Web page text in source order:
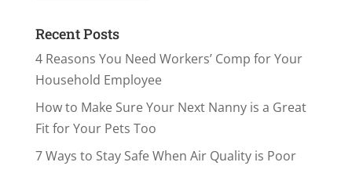
Recent Posts
4 Reasons You Need Workers’ Comp for Your
Household Employee
How to Make Sure Your Next Nanny is a Great
Fit for Your Pets Too
7 Ways to Stay Safe When Air Quality is Poor